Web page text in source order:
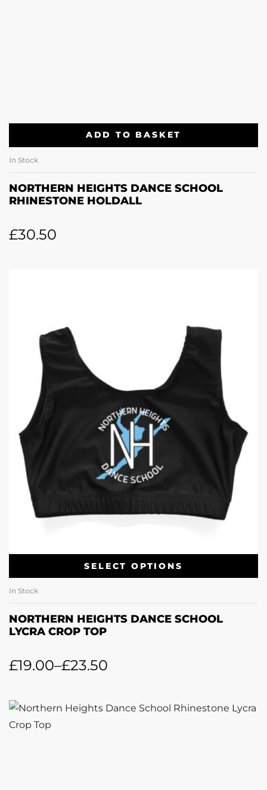
ADD TO BASKET
In Stock
NORTHERN HEIGHTS DANCE SCHOOL
RHINESTONE HOLDALL
£30.50
SELECT OPTIONS
In Stock
NORTHERN HEIGHTS DANCE SCHOOL
LYCRA CROP TOP
£19.00–£23.50